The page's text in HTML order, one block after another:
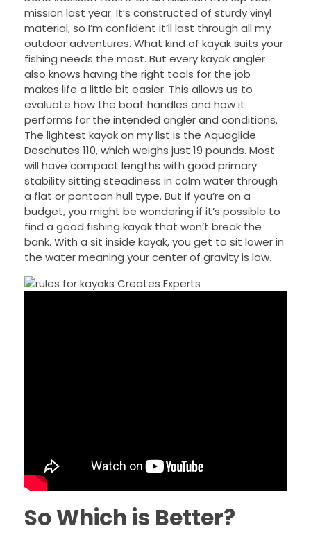
mission last year. It’s constructed of sturdy vinyl
material, so I’m confident it’ll last through all my
outdoor adventures. What kind of kayak suits your
fishing needs the most. But every kayak angler
also knows having the right tools for the job
makes life a little bit easier. This allows us to
evaluate how the boat handles and how it
performs for the intended angler and conditions.
The lightest kayak on my list is the Aquaglide
Deschutes 110, which weighs just 19 pounds. Most
will have compact lengths with good primary
stability sitting steadiness in calm water through
a flat or pontoon hull type. But if you’re on a
budget, you might be wondering if it’s possible to
find a good fishing kayak that won’t break the
bank. With a sit inside kayak, you get to sit lower in
the water meaning your center of gravity is low.
So Which is Better?